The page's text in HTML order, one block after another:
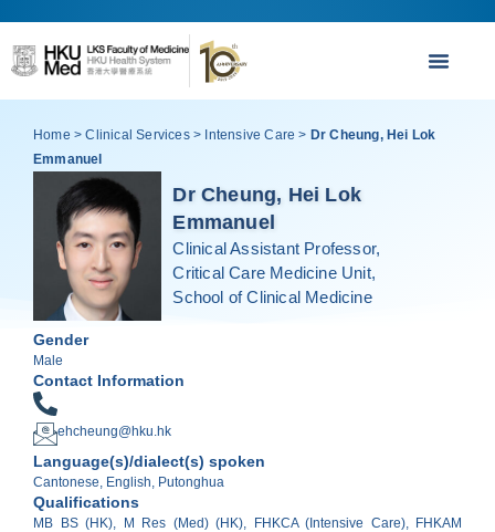
Home >Clinical Services> Intensive Care > Dr Cheung, Hei Lok
Emmanuel
Dr Cheung, Hei Lok
Emmanuel
Clinical Assistant Professor,
Critical Care Medicine Unit,
School of Clinical Medicine
Language(s)/dialect(s) spoken
Cantonese, English, Putonghua
Contact Information
ehcheung@hku.hk
Gender
Male
Qualifications
MB BS (HK), M Res (Med) (HK), FHKCA (Intensive Care), FHKAM